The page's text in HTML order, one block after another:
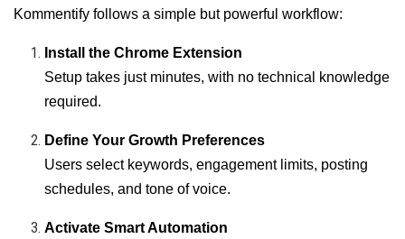
Kommentify follows a simple but powerful workflow:
Install the Chrome Extension
Setup takes just minutes, with no technical knowledge
required.
Define Your Growth Preferences
Users select keywords, engagement limits, posting
schedules, and tone of voice.
Activate Smart Automation